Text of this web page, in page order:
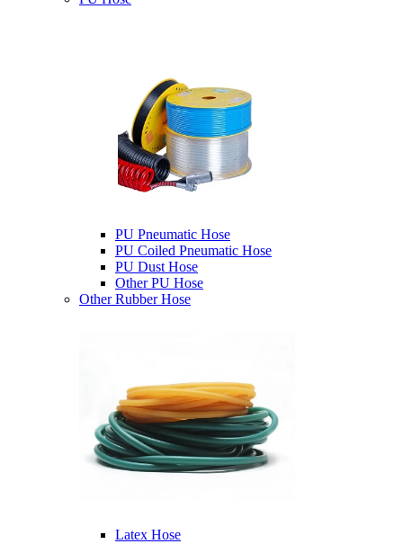
PU Pneumatic Hose
PU Coiled Pneumatic Hose
PU Dust Hose
Other PU Hose
Other Rubber Hose
Latex Hose